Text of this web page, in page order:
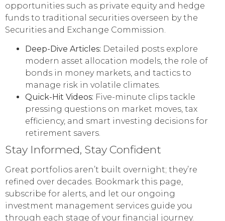
opportunities such as private equity and hedge
funds to traditional securities overseen by the
Securities and Exchange Commission.
Deep-Dive Articles: Detailed posts explore
modern asset allocation models, the role of
bonds in money markets, and tactics to
manage risk in volatile climates.
Quick-Hit Videos: Five-minute clips tackle
pressing questions on market moves, tax
efficiency, and smart investing decisions for
retirement savers.
Stay Informed, Stay Confident
Great portfolios aren’t built overnight; they’re
refined over decades. Bookmark this page,
subscribe for alerts, and let our ongoing
investment management services guide you
through each stage of your financial journey.